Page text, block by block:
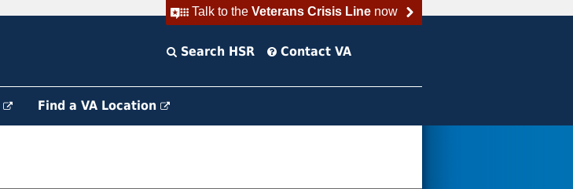
Talk to the Veterans Crisis Linenow
Search HSR Contact VA
Find a VA Location